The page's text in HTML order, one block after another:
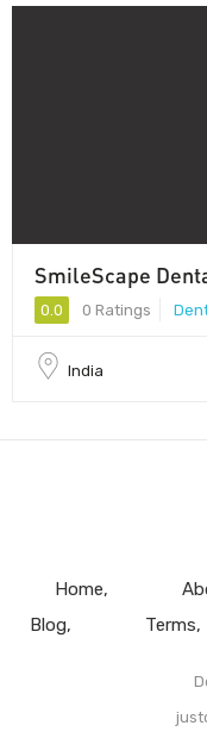
SmileScape
0.0 0 Ratings
India
Home
Blog
Terms